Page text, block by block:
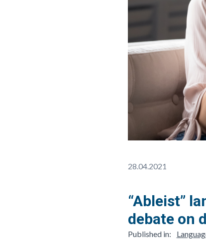
28.04.2021
“Ableist”
debate on
Published in: